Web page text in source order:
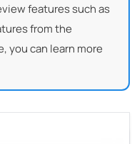
features such as
from the
you can learn more